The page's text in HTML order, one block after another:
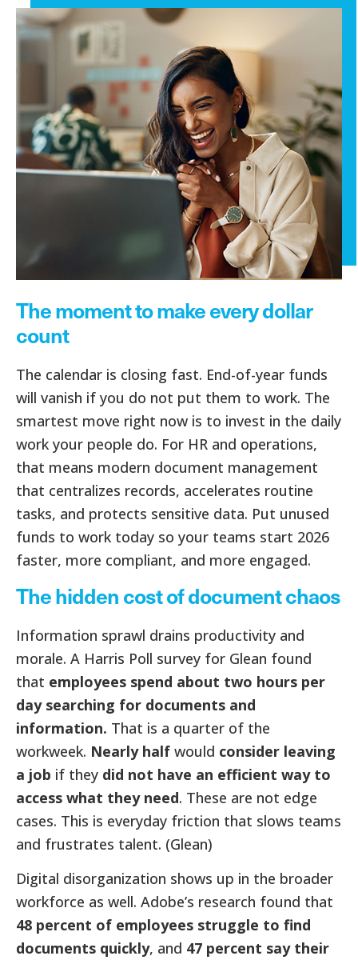
The moment to make every dollar
count
The calendar is closing fast. End-of-year funds
will vanish if you do not put them to work. The
smartest move right now is to invest in the daily
work your people do. For HR and operations,
that means modern document management
that centralizes records, accelerates routine
tasks, and protects sensitive data. Put unused
funds to work today so your teams start 2026
faster, more compliant, and more engaged.
The hidden cost of document chaos
Information sprawl drains productivity and
morale. A Harris Poll survey for Glean found
that employees spend about two hours per
day searching for documents and
information. That is a quarter of the
workweek. Nearly half would consider leaving
a job if they did not have an efficient way to
access what they need. These are not edge
cases. This is everyday friction that slows teams
and frustrates talent. (Glean)
Digital disorganization shows up in the broader
workforce as well. Adobe’s research found that
48 percent of employees struggle to find
documents quickly, and 47 percent say their